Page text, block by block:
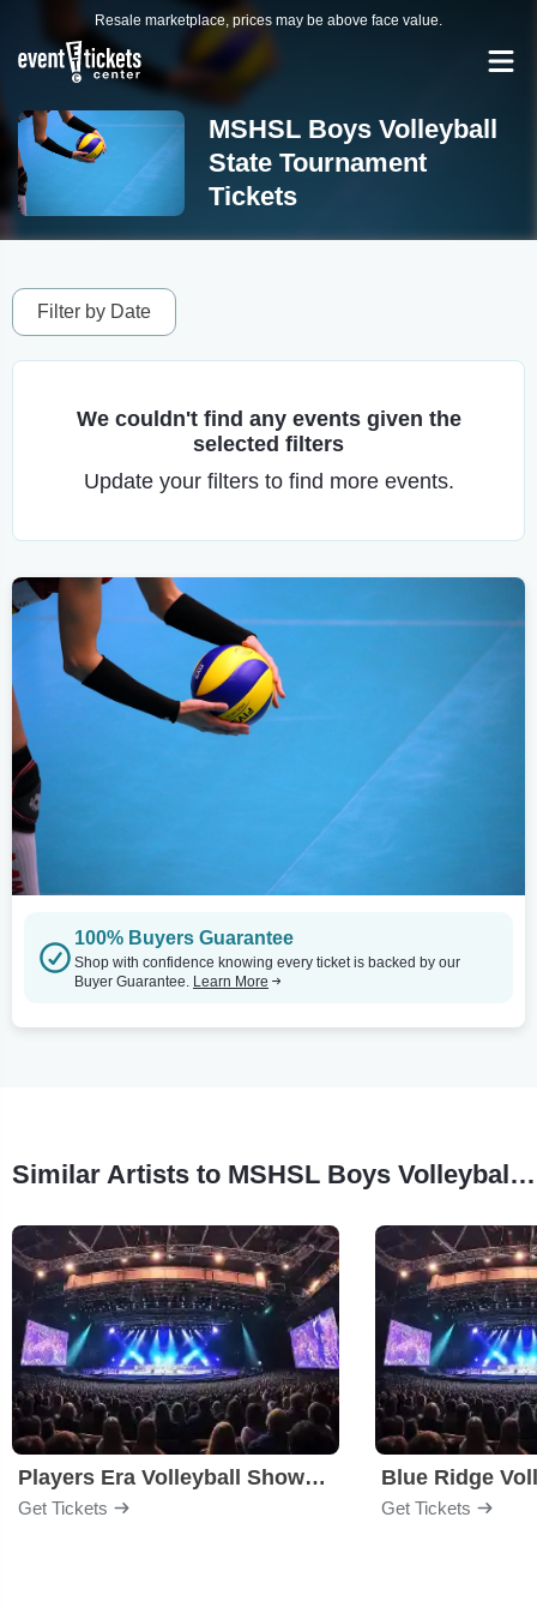
Resale marketplace, prices may be above face value.
MSHSL Boys Volleyball
State Tournament
Tickets
Filter by Date
We couldn't find any events given the
selected filters
Update your filters to find more events.
100% Buyers Guarantee
Shop with confidence knowing every ticket is backed by our
Buyer Guarantee. Learn More
Similar Artists to MSHSL Boys Volleyball State Tournament
Players Era Volleyball Showcase
Get Tickets
Blue Ridge
Get Tickets